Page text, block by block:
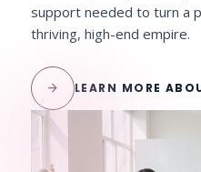
support needed to turn a
thriving, high-end empire.
arrow_forward LEARN MORE